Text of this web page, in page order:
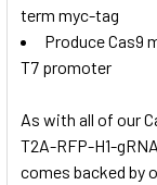
term myc-tag
Produce Cas9
T7 promoter
As with all of our
T2A-RFP-H1-
comes backed by